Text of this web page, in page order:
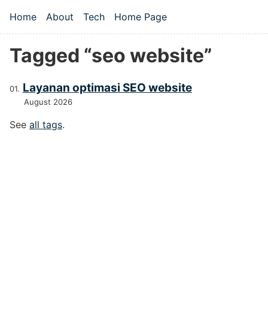
Top level navigation menu
Home About Tech Home Page
Tagged “seo website”
Layanan optimasi SEO website
August 2026
See all tags.